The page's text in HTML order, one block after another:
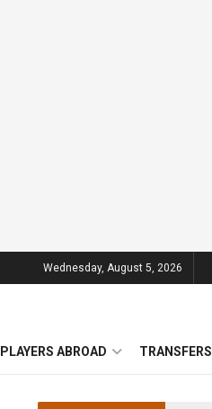
Wednesday, August 5, 2026
PLAYERS ABROAD TRANSFERS